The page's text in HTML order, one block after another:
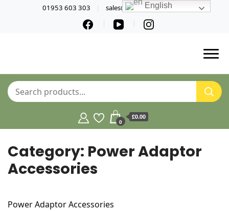
01953 603 303 sales@norfolktools.co.uk
0
£0.00
Category: Power Adaptor
Accessories
Power Adaptor Accessories
English